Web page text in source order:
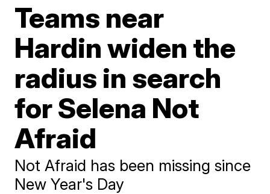
Teams near
Hardin widen the
radius in search
for Selena Not
Afraid
Not Afraid has been missing since
New Year's Day